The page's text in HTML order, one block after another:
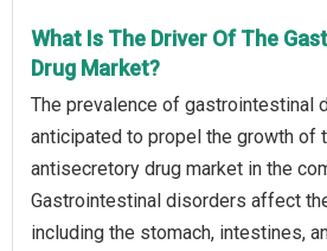
What Is The Driver Of The
Drug Market?
The prevalence of gastrointestinal
anticipated to propel the growth of
antisecretory drug market in the
Gastrointestinal disorders affect
including the stomach, intestines,